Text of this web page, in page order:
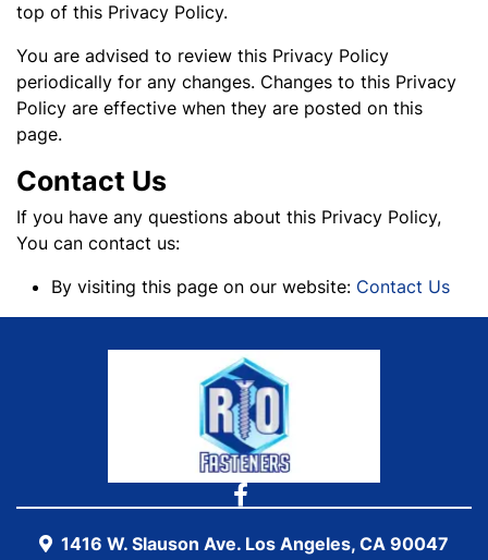
top of this Privacy Policy.
You are advised to review this Privacy Policy
periodically for any changes. Changes to this Privacy
Policy are effective when they are posted on this
page.
Contact Us
If you have any questions about this Privacy Policy,
You can contact us:
By visiting this page on our website: Contact Us
1416 W. Slauson Ave. Los Angeles, CA 90047